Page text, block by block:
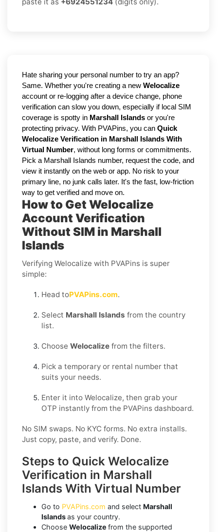
paste it as +6924551234 (digits only).
Hate sharing your personal number to try an app?
Same. Whether you're creating a new Welocalize
account or re-logging after a device change, phone
verification can slow you down, especially if local SIM
coverage is spotty in Marshall Islands or you're
protecting privacy. With PVAPins, you can Quick
Welocalize Verification in Marshall Islands With
Virtual Number, without long forms or commitments.
Pick a Marshall Islands number, request the code, and
view it instantly on the web or app. No risk to your
primary line, no junk calls later. It's the fast, low-friction
way to get verified and move on.
How to Get Welocalize
Account Verification
Without SIM in Marshall
Islands
Verifying Welocalize with PVAPins is super
simple:
Head toPVAPins.com.
Select Marshall Islands from the country
list.
Choose Welocalize from the filters.
Pick a temporary or rental number that
suits your needs.
Enter it into Welocalize, then grab your
OTP instantly from the PVAPins dashboard.
No SIM swaps. No KYC forms. No extra installs.
Just copy, paste, and verify. Done.
Steps to Quick Welocalize
Verification in Marshall
Islands With Virtual Number
Go to PVAPins.com and select Marshall
Islandsas your country.
Choose Welocalize from the supported